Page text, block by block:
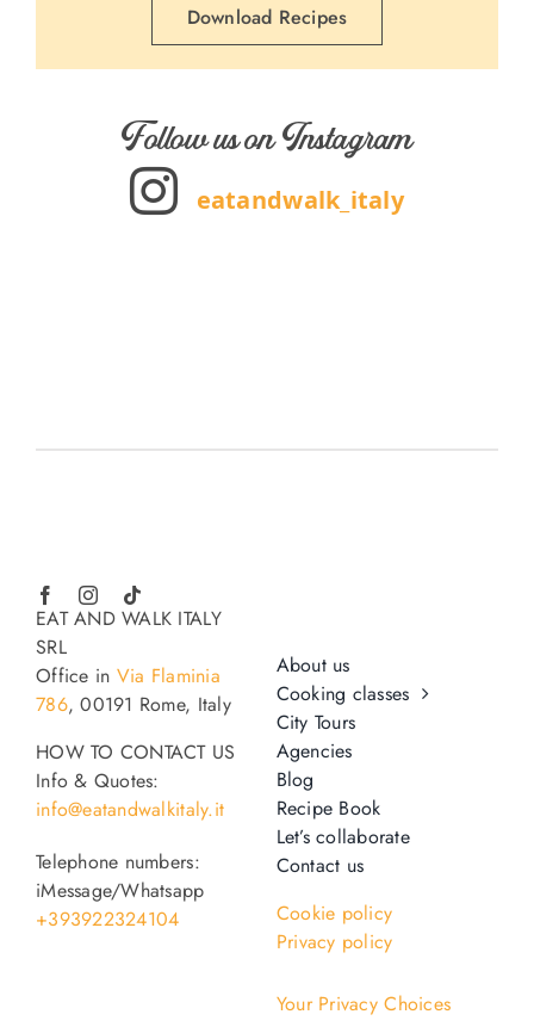
Download Recipes
Follow us on Instagram
EAT AND WALK ITALY
SRL
Office in Via Flaminia
786, 00191 Rome, Italy
HOW TO CONTACT US
Info & Quotes:
info@eatandwalkitaly.it
Telephone numbers:
iMessage/Whatsapp
+393922324104
About us
Cooking classes
City Tours
Agencies
Blog
Recipe Book
Let’s collaborate
Contact us
Cookie policy
Privacy policy
Your Privacy Choices